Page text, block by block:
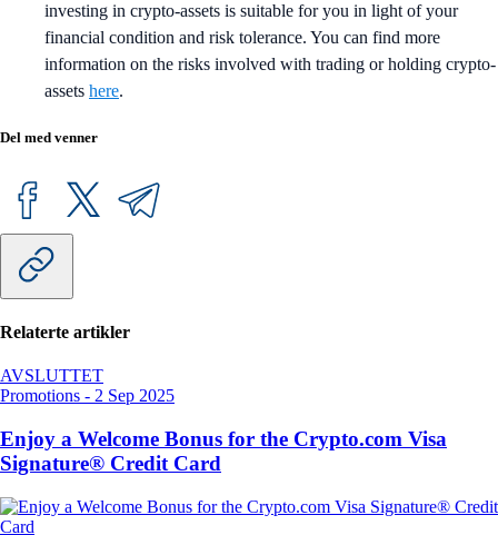
investing in crypto-assets is suitable for you in light of your
financial condition and risk tolerance. You can find more
information on the risks involved with trading or holding crypto-
assets here.
Del med venner
Relaterte artikler
AVSLUTTET
Promotions - 2 Sep 2025
Enjoy a Welcome Bonus for the Crypto.com Visa
Signature® Credit Card